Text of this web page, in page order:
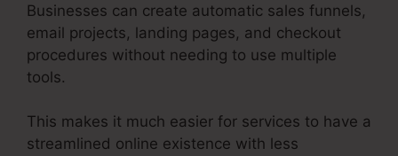
Businesses can create automatic sales funnels,
email projects, landing pages, and checkout
procedures without needing to use multiple
tools.
This makes it much easier for services to have a
streamlined online existence with less